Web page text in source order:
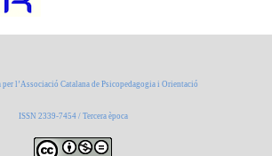
per l’Associació Catalana de Psicopedagogia i Orientació
ISSN 2339-7454 / Tercera època